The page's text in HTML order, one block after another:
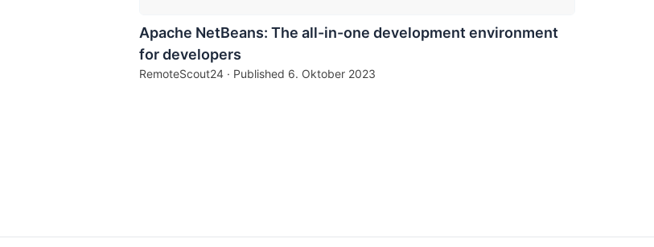
Apache NetBeans: The all-in-one development environment
for developers
RemoteScout24 · Published 6. Oktober 2023